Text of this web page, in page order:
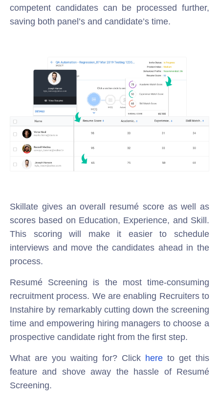
competent candidates can be processed further,
saving both panel’s and candidate’s time.
Skillate gives an overall resumé score as well as
scores based on Education, Experience, and Skill.
This scoring will make it easier to schedule
interviews and move the candidates ahead in the
process.
Resumé Screening is the most time-consuming
recruitment process. We are enabling Recruiters to
Instahire by remarkably cutting down the screening
time and empowering hiring managers to choose a
prospective candidate right from the first step.
What are you waiting for? Click here to get this
feature and shove away the hassle of Resumé
Screening.